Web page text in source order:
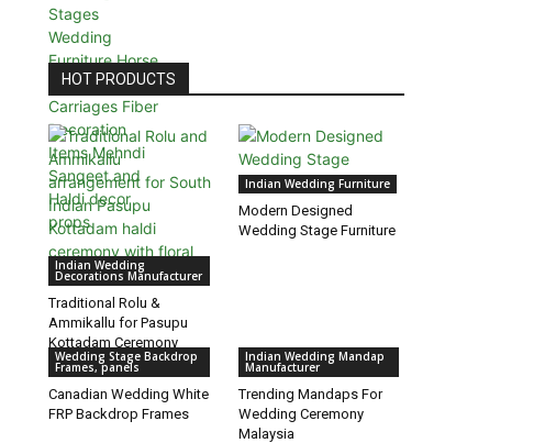
HOT PRODUCTS
Indian Wedding
Decorations Manufacturer
Traditional Rolu &
Ammikallu for Pasupu
Kottadam Ceremony
Indian Wedding Furniture
Modern Designed
Wedding Stage Furniture
Wedding Stage Backdrop
Frames, panels
Canadian Wedding White
FRP Backdrop Frames
Indian Wedding Mandap
Manufacturer
Trending Mandaps For
Wedding Ceremony
Malaysia